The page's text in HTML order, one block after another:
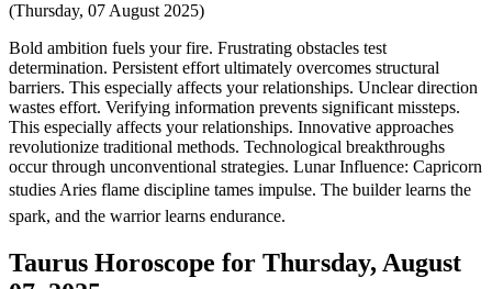
(Thursday, 07 August 2025)
Bold ambition fuels your fire. Frustrating obstacles test
determination. Persistent effort ultimately overcomes structural
barriers. This especially affects your relationships. Unclear direction
wastes effort. Verifying information prevents significant missteps.
This especially affects your relationships. Innovative approaches
revolutionize traditional methods. Technological breakthroughs
occur through unconventional strategies. Lunar Influence: Capricorn
studies Aries flame discipline tames impulse. The builder learns the
spark, and the warrior learns endurance.
Taurus Horoscope for Thursday, August